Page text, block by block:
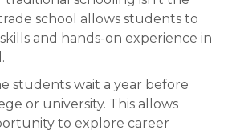
school allows students to
and hands-on experience in
students wait a year before
or university. This allows
to explore career